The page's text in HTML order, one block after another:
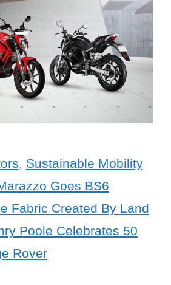
, Sustainable Mobility
Goes BS6
Fabric Created By Land
Poole Celebrates 50
Rover